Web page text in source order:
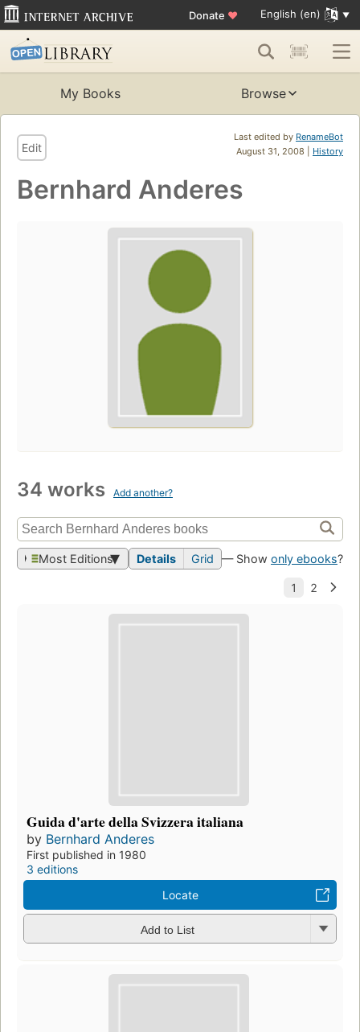
Donate ♥ English (en)
My Books Browse
Last edited by RenameBot
August 31, 2008 | History
Edit
Bernhard Anderes
34 works Add another?
Most Editions Details Grid — Show only ebooks?
Guida d'arte della Svizzera italiana
by Bernhard Anderes
First published in 1980
3 editions
Locate
Add to List